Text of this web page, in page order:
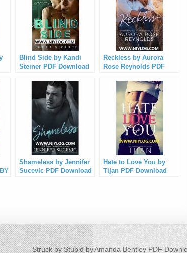
Blind Side by Kandi
Steiner PDF Download
Reckless by Aurora
Rose Reynolds PDF
Shameless by Jennifer
Sucevic PDF Download
Hate to Love You by
Tijan PDF Download
Struck by Stupid by Amanda Bentley PDF